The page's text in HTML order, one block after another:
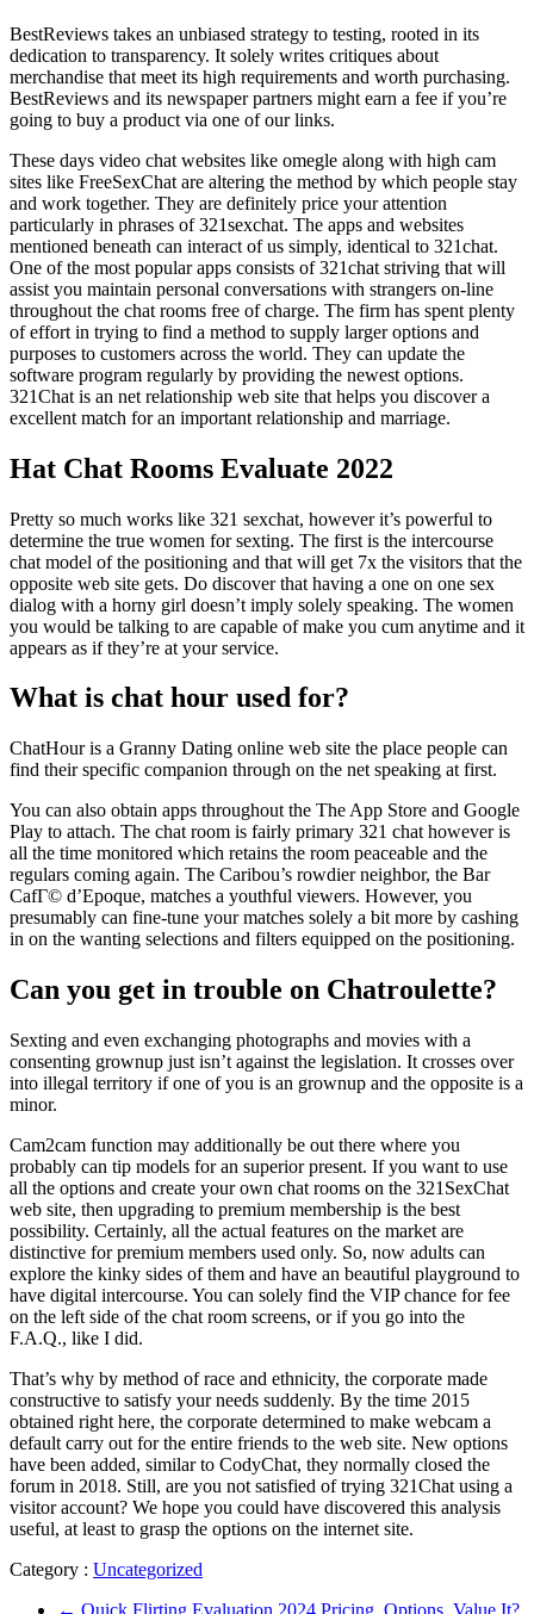
BestReviews takes an unbiased strategy to testing, rooted in its
dedication to transparency. It solely writes critiques about
merchandise that meet its high requirements and worth purchasing.
BestReviews and its newspaper partners might earn a fee if you’re
going to buy a product via one of our links.
These days video chat websites like omegle along with high cam
sites like FreeSexChat are altering the method by which people stay
and work together. They are definitely price your attention
particularly in phrases of 321sexchat. The apps and websites
mentioned beneath can interact of us simply, identical to 321chat.
One of the most popular apps consists of 321chat striving that will
assist you maintain personal conversations with strangers on-line
throughout the chat rooms free of charge. The firm has spent plenty
of effort in trying to find a method to supply larger options and
purposes to customers across the world. They can update the
software program regularly by providing the newest options.
321Chat is an net relationship web site that helps you discover a
excellent match for an important relationship and marriage.
Hat Chat Rooms Evaluate 2022
Pretty so much works like 321 sexchat, however it’s powerful to
determine the true women for sexting. The first is the intercourse
chat model of the positioning and that will get 7x the visitors that the
opposite web site gets. Do discover that having a one on one sex
dialog with a horny girl doesn’t imply solely speaking. The women
you would be talking to are capable of make you cum anytime and it
appears as if they’re at your service.
What is chat hour used for?
ChatHour is a Granny Dating online web site the place people can
find their specific companion through on the net speaking at first.
You can also obtain apps throughout the The App Store and Google
Play to attach. The chat room is fairly primary 321 chat however is
all the time monitored which retains the room peaceable and the
regulars coming again. The Caribou’s rowdier neighbor, the Bar
CafГ© d’Epoque, matches a youthful viewers. However, you
presumably can fine-tune your matches solely a bit more by cashing
in on the wanting selections and filters equipped on the positioning.
Can you get in trouble on Chatroulette?
Sexting and even exchanging photographs and movies with a
consenting grownup just isn’t against the legislation. It crosses over
into illegal territory if one of you is an grownup and the opposite is a
minor.
Cam2cam function may additionally be out there where you
probably can tip models for an superior present. If you want to use
all the options and create your own chat rooms on the 321SexChat
web site, then upgrading to premium membership is the best
possibility. Certainly, all the actual features on the market are
distinctive for premium members used only. So, now adults can
explore the kinky sides of them and have an beautiful playground to
have digital intercourse. You can solely find the VIP chance for fee
on the left side of the chat room screens, or if you go into the
F.A.Q., like I did.
That’s why by method of race and ethnicity, the corporate made
constructive to satisfy your needs suddenly. By the time 2015
obtained right here, the corporate determined to make webcam a
default carry out for the entire friends to the web site. New options
have been added, similar to CodyChat, they normally closed the
forum in 2018. Still, are you not satisfied of trying 321Chat using a
visitor account? We hope you could have discovered this analysis
useful, at least to grasp the options on the internet site.
Category : Uncategorized